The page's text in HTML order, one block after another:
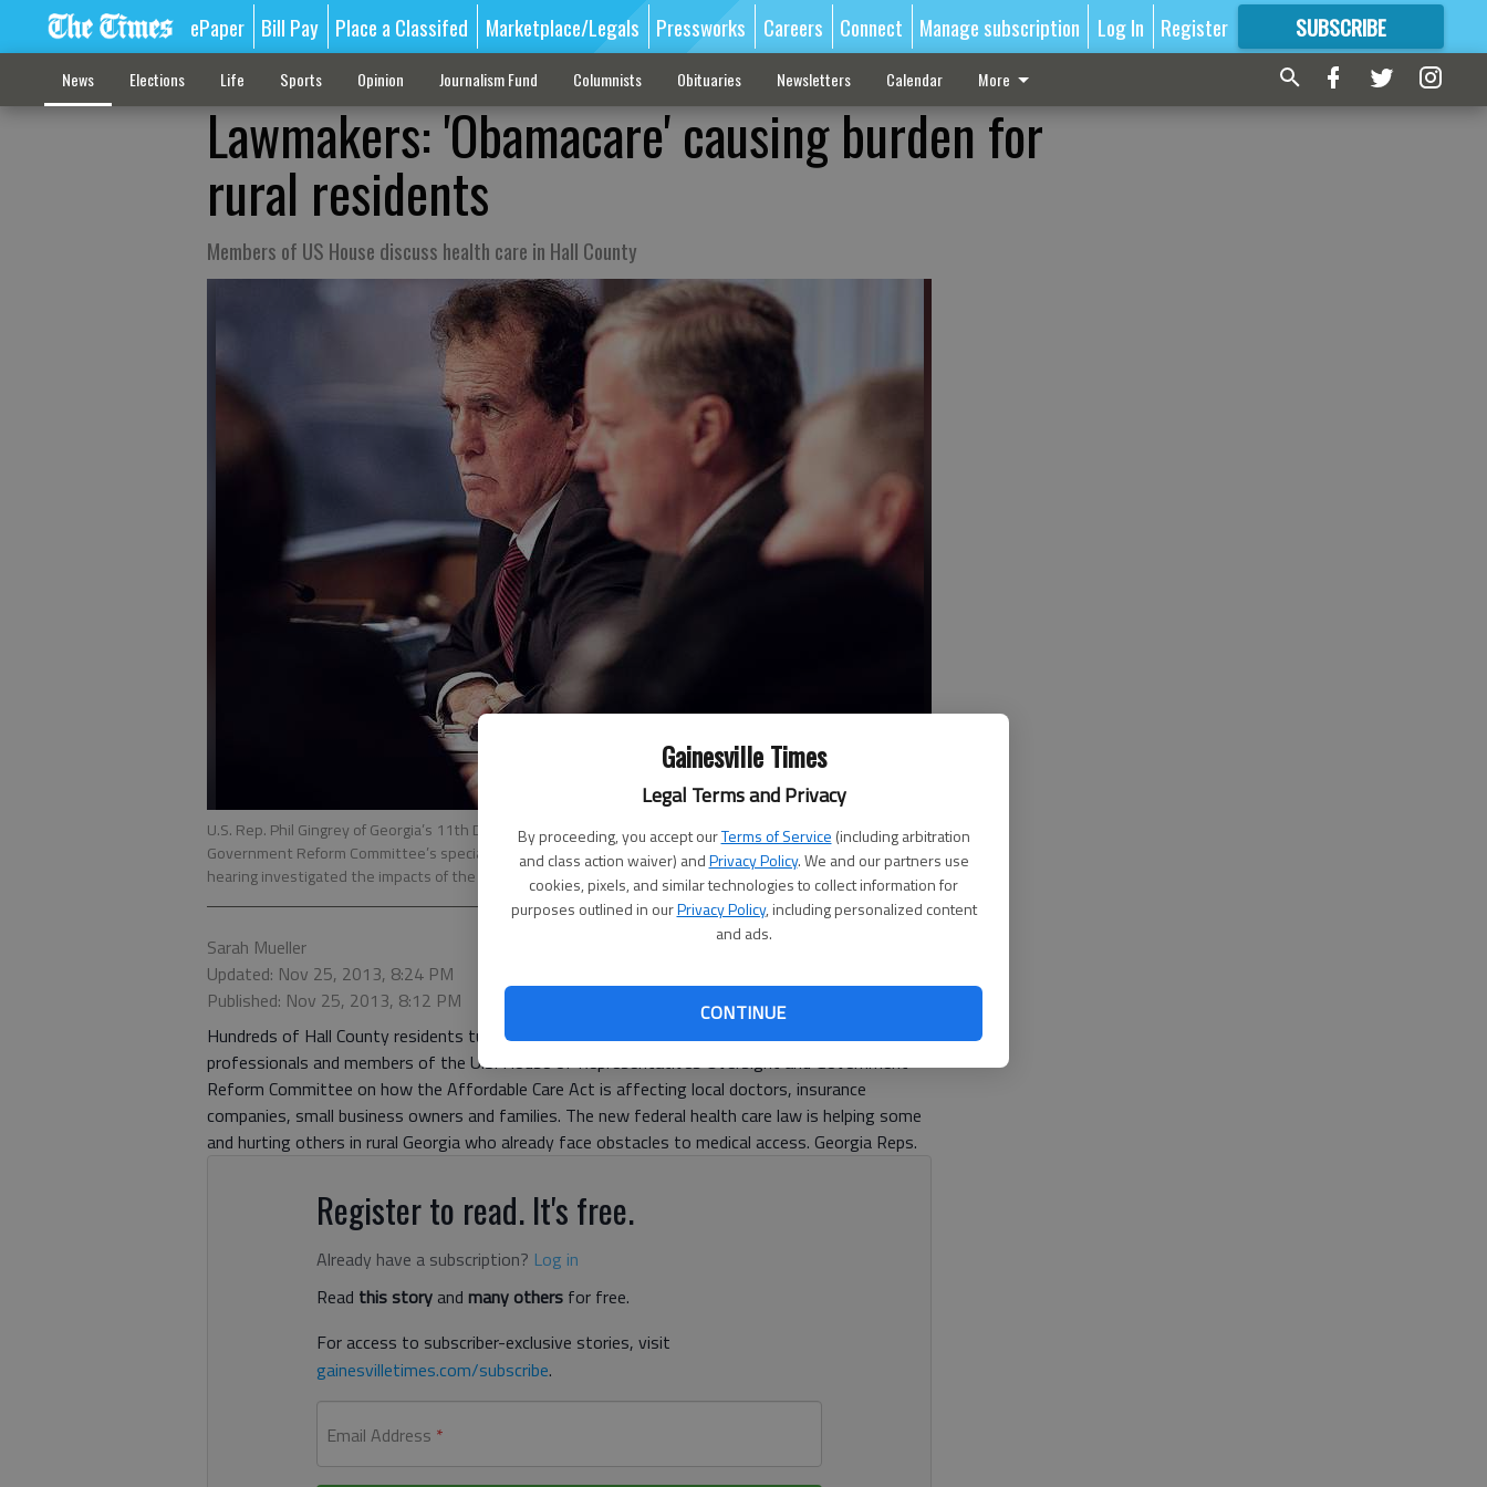
Gainesville Times
Legal Terms and Privacy
By proceeding, you accept ourTerms of Service (including arbitration
and class action waiver) andPrivacy Policy. We and our partners use
cookies, pixels, and similar technologies to collect information for
purposes outlined in ourPrivacy Policy, including personalized content
and ads.
CONTINUE
ePaper Bill Pay Place a Classifed Marketplace/Legals Pressworks Careers Connect Manage subscription Log In Register SUBSCRIBE
FORMORE GREAT CONTENT
News Elections Life Sports Opinion Journalism Fund Columnists Obituaries Newsletters Calendar More
Lawmakers: 'Obamacare' causing burden for
rural residents
Members of US House discuss health care in Hall County
U.S. Rep. Phil Gingrey of Georgia’s 11th District listens to testimony during the House Oversight and
Government Reform Committee’s special hearing Monday at the Hall County Government Center. The
hearing investigated the impacts of the Affordable Care Act, especially on rural America.
Sarah Mueller
Updated: Nov 25, 2013, 8:24 PM
Published: Nov 25, 2013, 8:12 PM
Hundreds of Hall County residents turned out Monday morning to hear from a panel of
professionals and members of the U.S. House of Representatives Oversight and Government
Reform Committee on how the Affordable Care Act is affecting local doctors, insurance
companies, small business owners and families. The new federal health care law is helping some
and hurting others in rural Georgia who already face obstacles to medical access. Georgia Reps.
Register to read. It's free.
Already have a subscription? Log in
Read this storyand many others for free.
For access to subscriber-exclusive stories, visit
gainesvilletimes.com/subscribe.
Email Address *